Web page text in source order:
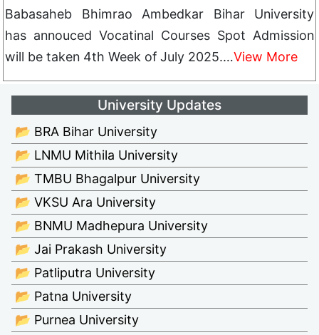
Babasaheb Bhimrao Ambedkar Bihar University
has annouced Vocatinal Courses Spot Admission
will be taken 4th Week of July 2025.…View More
University Updates
📂 BRA Bihar University
📂 LNMU Mithila University
📂 TMBU Bhagalpur University
📂 VKSU Ara University
📂 BNMU Madhepura University
📂 Jai Prakash University
📂 Patliputra University
📂 Patna University
📂 Purnea University